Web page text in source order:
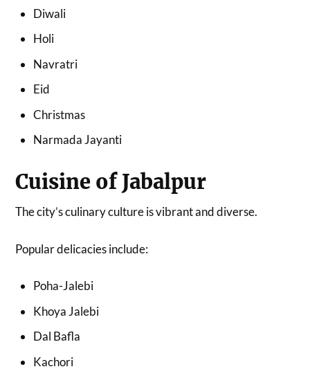
Diwali
Holi
Navratri
Eid
Christmas
Narmada Jayanti
Cuisine of Jabalpur
The city’s culinary culture is vibrant and diverse.
Popular delicacies include:
Poha-Jalebi
Khoya Jalebi
Dal Bafla
Kachori